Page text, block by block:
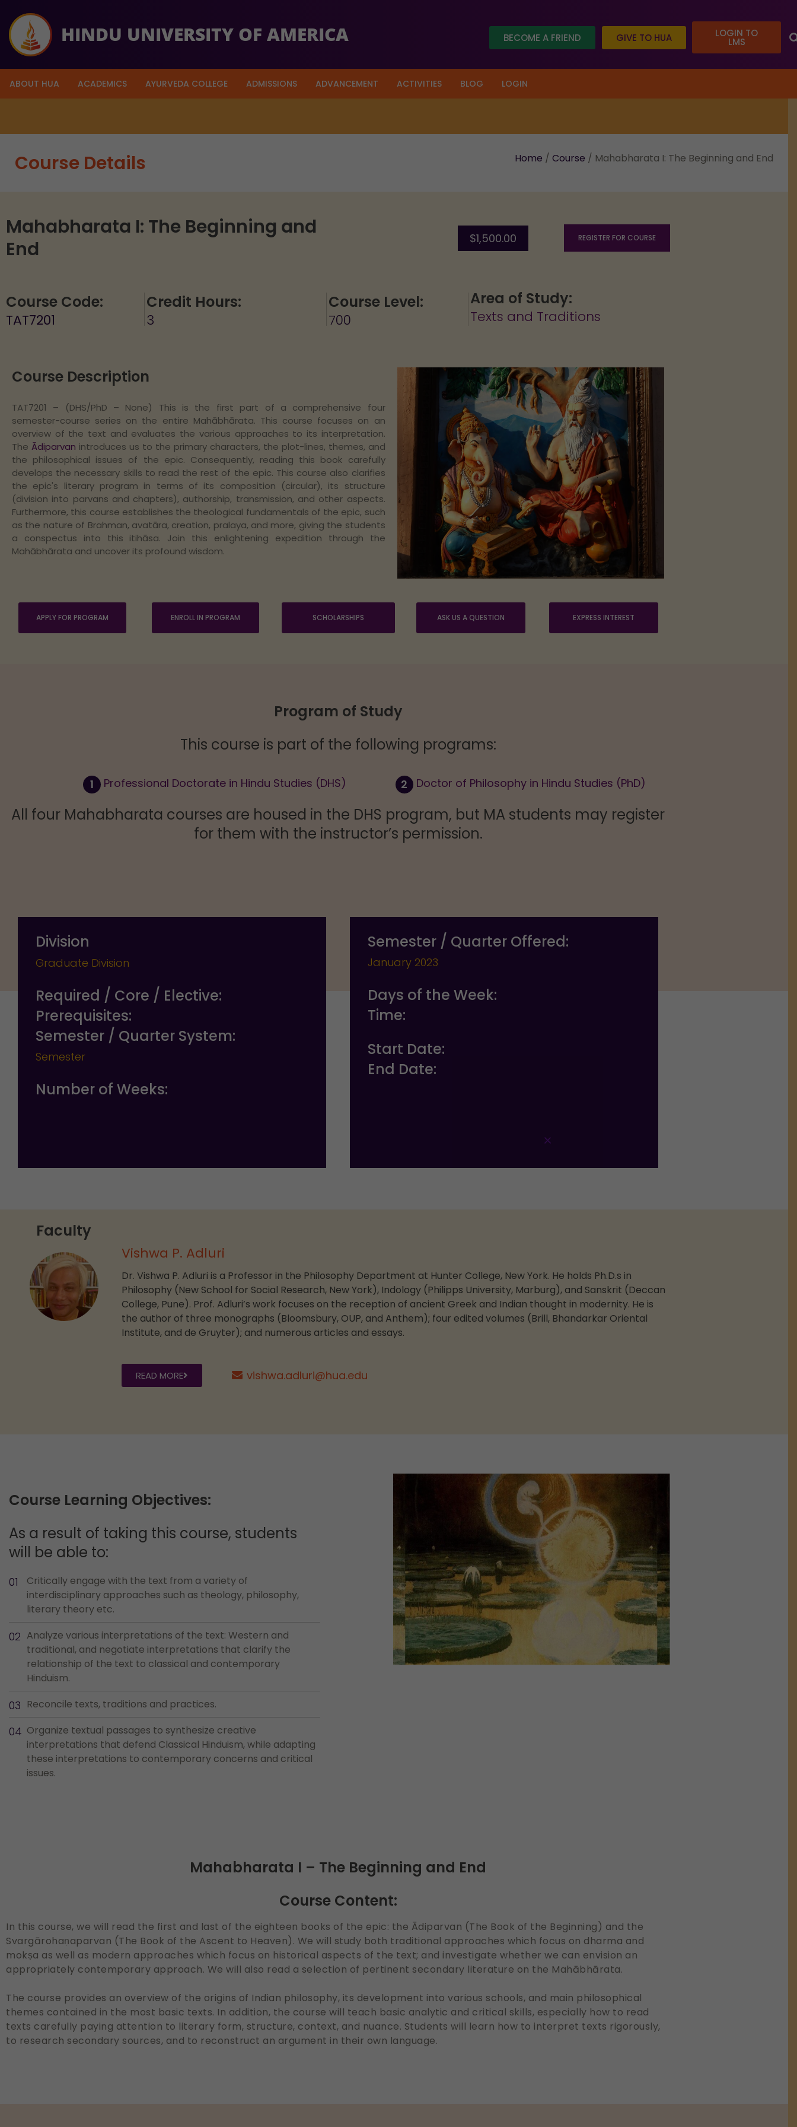
HINDU UNIVERSITY OF AMERICA BECOME A FRIEND GIVE TO HUA LOGIN TO
LMS
ABOUT HUA ACADEMICS AYURVEDA COLLEGE ADMISSIONS ADVANCEMENT ACTIVITIES BLOG LOGIN
So far $49,679 has been raised out of a target of $ 3.5 Million. to donate today and help us reach our goal.
Course Details Home / Course / Mahabharata I: The Beginning and End
Mahabharata I: The Beginning and
End
$1,500.00 REGISTER FOR COURSE
Course Code:
TAT7201
Credit Hours:
3
Course Level:
700
Area of Study:
Texts and Traditions
Course Description
TAT7201 – (DHS/PhD – None) This is the first part of a comprehensive four
semester-course series on the entire Mahābhārata. This course focuses on an
overview of the text and evaluates the various approaches to its interpretation.
The Ādiparvan introduces us to the primary characters, the plot-lines, themes, and
the philosophical issues of the epic. Consequently, reading this book carefully
develops the necessary skills to read the rest of the epic. This course also clarifies
the epic's literary program in terms of its composition (circular), its structure
(division into parvans and chapters), authorship, transmission, and other aspects.
Furthermore, this course establishes the theological fundamentals of the epic, such
as the nature of Brahman, avatāra, creation, pralaya, and more, giving the students
a conspectus into this itihāsa. Join this enlightening expedition through the
Mahābhārata and uncover its profound wisdom.
APPLY FOR PROGRAM ENROLL IN PROGRAM SCHOLARSHIPS ASK US A QUESTION EXPRESS INTEREST
Program of Study
This course is part of the following programs:
Professional Doctorate in Hindu Studies (DHS) Doctor of Philosophy in Hindu Studies (PhD)
All four Mahabharata courses are housed in the DHS program, but MA students may register
for them with the instructor’s permission.
Division
Graduate Division
Required / Core / Elective:
Prerequisites:
Semester / Quarter System:
Semester
Number of Weeks:
Semester / Quarter Offered:
January 2023
Days of the Week:
Time:
Start Date:
End Date:
Faculty
Vishwa P. Adluri
Dr. Vishwa P. Adluri is a Professor in the Philosophy Department at Hunter College, New York. He holds Ph.D.s in
Philosophy (New School for Social Research, New York), Indology (Philipps University, Marburg), and Sanskrit (Deccan
College, Pune). Prof. Adluri’s work focuses on the reception of ancient Greek and Indian thought in modernity. He is
the author of three monographs (Bloomsbury, OUP, and Anthem); four edited volumes (Brill, Bhandarkar Oriental
Institute, and de Gruyter); and numerous articles and essays.
READ MORE vishwa.adluri@hua.edu
Course Learning Objectives:
As a result of taking this course, students
will be able to:
Critically engage with the text from a variety of
interdisciplinary approaches such as theology, philosophy,
literary theory etc.
Analyze various interpretations of the text: Western and
traditional, and negotiate interpretations that clarify the
relationship of the text to classical and contemporary
Hinduism.
Reconcile texts, traditions and practices.
Organize textual passages to synthesize creative
interpretations that defend Classical Hinduism, while adapting
these interpretations to contemporary concerns and critical
issues.
Mahabharata I – The Beginning and End
Course Content:
In this course, we will read the first and last of the eighteen books of the epic: the Ādiparvan (The Book of the Beginning) and the
Svargārohaṇaparvan (The Book of the Ascent to Heaven). We will study both traditional approaches which focus on dharma and
mokṣa as well as modern approaches which focus on historical aspects of the text; and investigate whether we can envision an
appropriately contemporary approach. We will also read a selection of pertinent secondary literature on the Mahābhārata.
The course provides an overview of the origins of Indian philosophy, its development into various schools, and main philosophical
themes contained in the most basic texts. In addition, the course will teach basic analytic and critical skills, especially how to read
texts carefully paying attention to literary form, structure, context, and nuance. Students will learn how to interpret texts rigorously,
to research secondary sources, and to reconstruct an argument in their own language.